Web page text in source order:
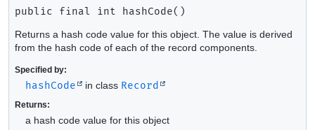
public final int hashCode()
Returns a hash code value for this object. The value is derived
from the hash code of each of the record components.
Specified by:
hashCode in class Record
Returns:
a hash code value for this object